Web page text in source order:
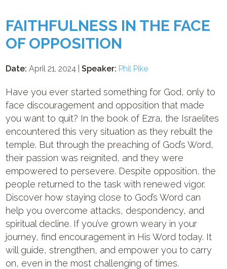
FAITHFULNESS IN THE FACE
OF OPPOSITION
Date: April 21, 2024 |Speaker: Phil Pike
Have you ever started something for God, only to
face discouragement and opposition that made
you want to quit? In the book of Ezra, the Israelites
encountered this very situation as they rebuilt the
temple. But through the preaching of God’s Word,
their passion was reignited, and they were
empowered to persevere. Despite opposition, the
people returned to the task with renewed vigor.
Discover how staying close to God’s Word can
help you overcome attacks, despondency, and
spiritual decline. If you’ve grown weary in your
journey, find encouragement in His Word today. It
will guide, strengthen, and empower you to carry
on, even in the most challenging of times.